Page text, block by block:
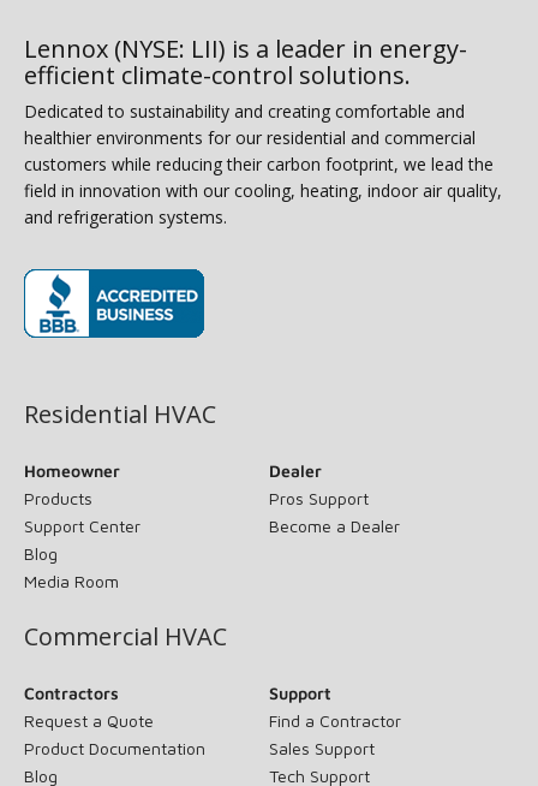
Lennox (NYSE: LII) is a leader in energy-
efficient climate-control solutions.
Dedicated to sustainability and creating comfortable and
healthier environments for our residential and commercial
customers while reducing their carbon footprint, we lead the
field in innovation with our cooling, heating, indoor air quality,
and refrigeration systems.
Residential HVAC
Homeowner
Products
Support Center
Blog
Media Room
Dealer
Pros Support
Become a Dealer
Commercial HVAC
Contractors
Request a Quote
Product Documentation
Blog
Support
Find a Contractor
Sales Support
Tech Support